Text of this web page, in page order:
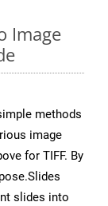
Image
methods
image
for TIFF. By
slides into